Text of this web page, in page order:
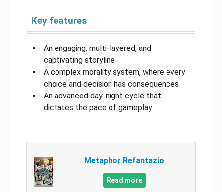
Key features
An engaging, multi-layered, and
captivating storyline
A complex morality system, where every
choice and decision has consequences
An advanced day-night cycle that
dictates the pace of gameplay
Metaphor Refantazio
Read more